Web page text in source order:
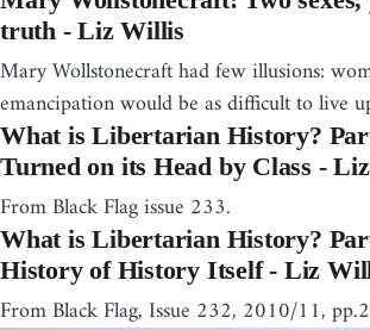
truth - Liz Willis
Mary Wollstonecraft had few illusions:
emancipation would be as difficult to live
What is Libertarian History?
Turned on its Head by Class -
From Black Flag issue 233.
What is Libertarian History?
History of History Itself - Liz
From Black Flag, Issue 232, 2010/11,